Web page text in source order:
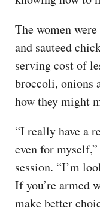
The women
and sauteed
serving cost of
broccoli, onions
how they might
“I really have a
even for
session. “I’m
If you’re armed
make better